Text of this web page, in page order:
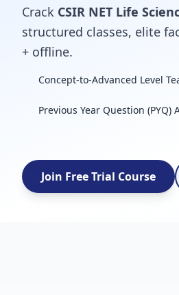
Crack CSIR NET Life
structured classes, elite
+ offline.
Concept-to-Advanced Level
Previous Year Question (PYQ)
Join Free Trial Course